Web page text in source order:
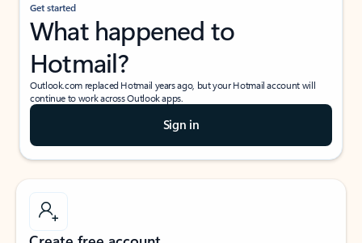
Get started
What happened to
Hotmail?
Outlook.com replaced Hotmail years ago, but your Hotmail account will
continue to work across Outlook apps.
Sign in